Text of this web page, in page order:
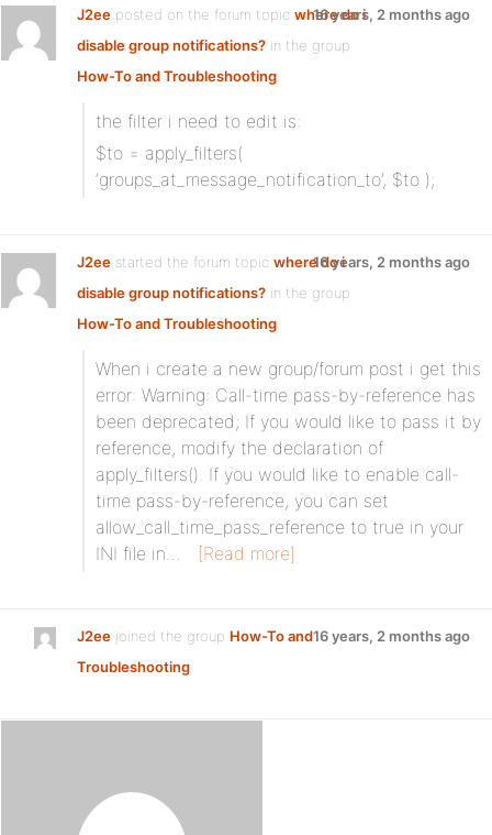
J2ee posted on the forum topic where do i
disable group notifications? in the group
How-To and Troubleshooting:
16 years, 2 months ago
the filter i need to edit is:
$to = apply_filters(
‘groups_at_message_notification_to’, $to );
J2ee started the forum topic where do i
disable group notifications? in the group
How-To and Troubleshooting:
16 years, 2 months ago
When i create a new group/forum post i get this
error: Warning: Call-time pass-by-reference has
been deprecated; If you would like to pass it by
reference, modify the declaration of
apply_filters(). If you would like to enable call-
time pass-by-reference, you can set
allow_call_time_pass_reference to true in your
INI file in…
[Read more]
J2ee joined the group How-To and
Troubleshooting
16 years, 2 months ago